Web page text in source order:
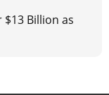
$13 Billion as